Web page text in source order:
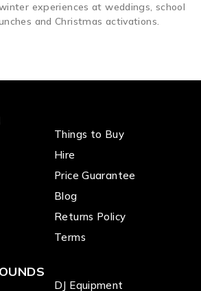
experiences at weddings, school
and Christmas activations.
Things to Buy
Hire
Price Guarantee
Blog
Returns Policy
Terms
DJ Equipment